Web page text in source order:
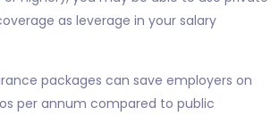
as leverage in your salary
packages can save employers on
per annum compared to public